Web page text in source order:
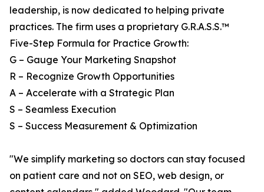
leadership, is now dedicated to helping private
practices. The firm uses a proprietary G.R.A.S.S.™
Five-Step Formula for Practice Growth:
G – Gauge Your Marketing Snapshot
R – Recognize Growth Opportunities
A – Accelerate with a Strategic Plan
S – Seamless Execution
S – Success Measurement & Optimization
"We simplify marketing so doctors can stay focused
on patient care and not on SEO, web design, or